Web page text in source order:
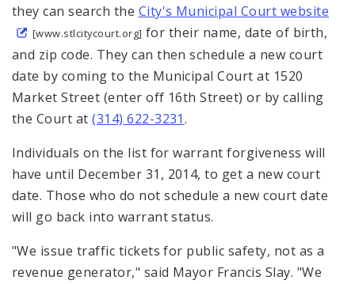
they can search the City's Municipal Court website
[www.stlcitycourt.org] for their name, date of birth,
and zip code. They can then schedule a new court
date by coming to the Municipal Court at 1520
Market Street (enter off 16th Street) or by calling
the Court at(314) 622-3231.
Individuals on the list for warrant forgiveness will
have until December 31, 2014, to get a new court
date. Those who do not schedule a new court date
will go back into warrant status.
"We issue traffic tickets for public safety, not as a
revenue generator," said Mayor Francis Slay. "We